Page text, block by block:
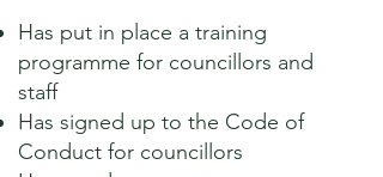
Has put in place a training
programme for councillors and
staff
Has signed up to the Code of
Conduct for councillors